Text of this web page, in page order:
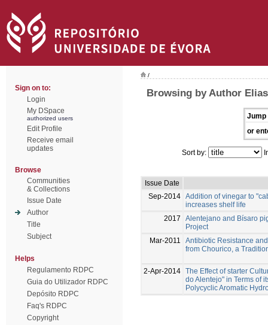
Sign on to:
Login
My DSpace
authorized users
Edit Profile
Receive email
updates
Browse
Communities
& Collections
Issue Date
Author
Title
Subject
Helps
Regulamento RDPC
Guia do Utilizador RDPC
Depósito RDPC
Faq's RDPC
Copyright
/
Browsing by Author
Jump
or
Sort by:
Issue Date
Sep-2014 Addition of vinegar to
increases shelf life
2017
Alentejano and Bísaro
Project
Mar-2011
Antibiotic Resistance
from Chourico, a
2-Apr-2014 The Effect of starter
do Alentejo" in Terms of
Polycyclic Aromatic